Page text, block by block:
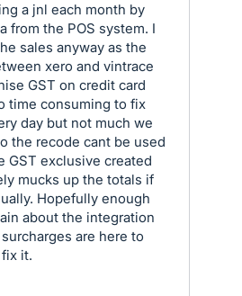
a jnl each month by
from the POS system. I
sales anyway as the
xero and vintrace
GST on credit card
time consuming to fix
day but not much we
the recode cant be used
GST exclusive created
mucks up the totals if
Hopefully enough
about the integration
are here to
it.